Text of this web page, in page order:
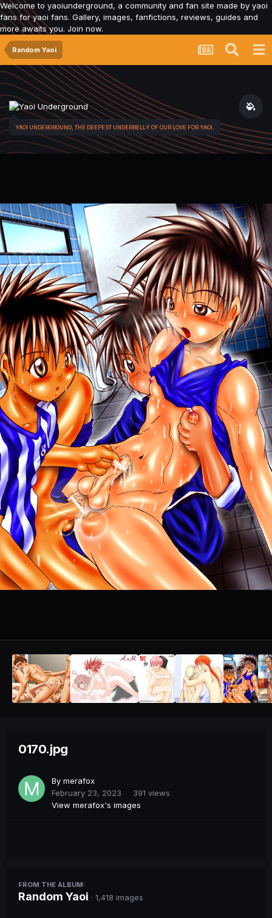
Welcome to yaoiunderground, a community and fan site made by yaoi
fans for yaoi fans. Gallery, images, fanfictions, reviews, guides and
more awaits you. Join now.
Random Yaoi
YAOI UNDERGROUND, THE DEEPEST UNDERBELLY OF OUR LOVE FOR YAOI.
0170.jpg
By merafox
February 23, 2023
391 views
View merafox's images
FROM THE ALBUM:
Random Yaoi · 1,418 images